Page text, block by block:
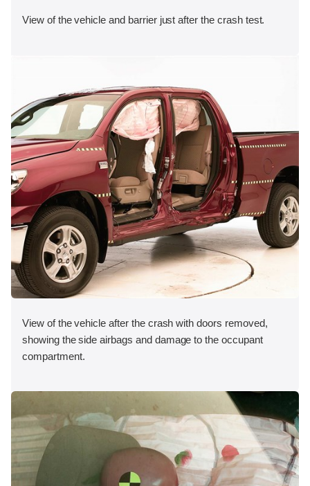
View of the vehicle and barrier just after the crash test.
View of the vehicle after the crash with doors removed,
showing the side airbags and damage to the occupant
compartment.